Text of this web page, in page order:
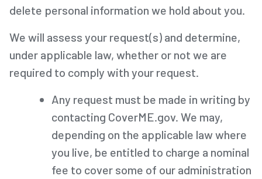
delete personal information we hold about you.
We will assess your request(s) and determine,
under applicable law, whether or not we are
required to comply with your request.
Any request must be made in writing by
contacting CoverME.gov. We may,
depending on the applicable law where
you live, be entitled to charge a nominal
fee to cover some of our administration